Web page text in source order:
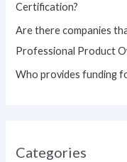
Certification?
Are there companies
Professional Product
Who provides funding
Categories